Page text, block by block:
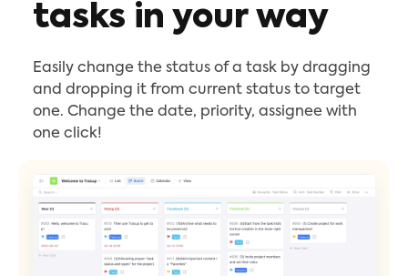
tasks in your way
Easily change the status of a task by dragging
and dropping it from current status to target
one. Change the date, priority, assignee with
one click!